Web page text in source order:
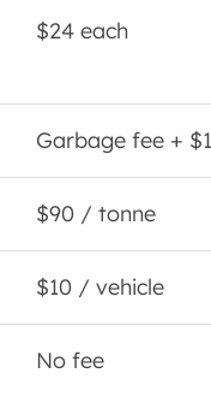
$24 each
Garbage fee +
$90 / tonne
$10 / vehicle
No fee